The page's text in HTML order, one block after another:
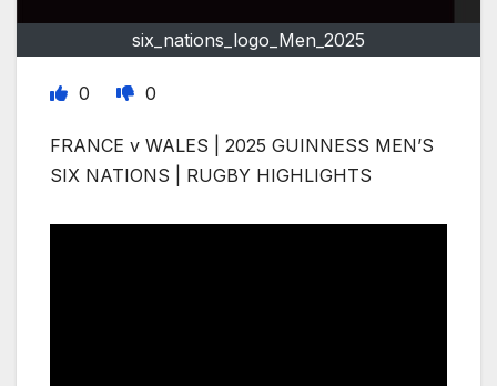
six_nations_logo_Men_2025
0 0
FRANCE v WALES | 2025 GUINNESS MEN’S
SIX NATIONS | RUGBY HIGHLIGHTS